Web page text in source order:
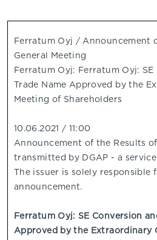
Ferratum Oyj / Announcement
General Meeting
Ferratum Oyj: Ferratum Oyj:
Trade Name Approved by the
Meeting of Shareholders
10.06.2021 / 11:00
Announcement of the Results
transmitted by DGAP - a
The issuer is solely
announcement.
Ferratum Oyj: SE Conversion
Approved by the Extraordinary